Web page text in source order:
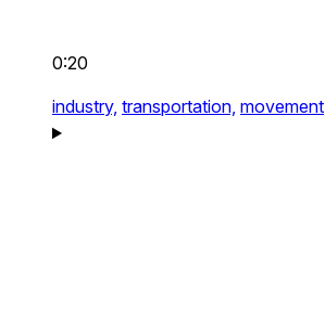
0:20
industry, transportation, movement